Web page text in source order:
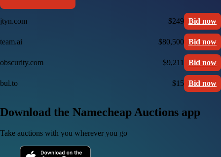
jtyn.com $249 Bid now
team.ai $80,500 Bid now
obscurity.com $9,211 Bid now
bul.to $15 Bid now
Download the Namecheap Auctions app
Take auctions with you wherever you go